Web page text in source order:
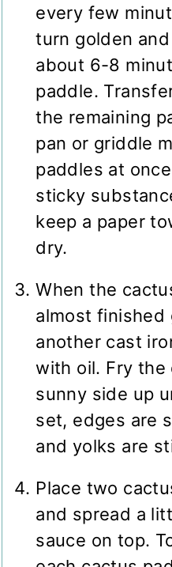
every few
turn golden
about 6-8
paddle.
the remaining
pan or griddle
paddles at
sticky
keep a paper
dry.
When the
almost finished
another cast
with oil. Fry the
sunny side up
set, edges are
and yolks are
Place two
and spread a
sauce on top.